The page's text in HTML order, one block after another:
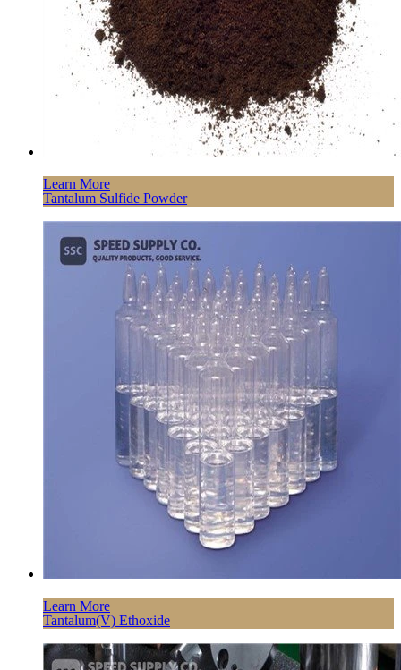
Learn More
Tantalum Sulfide Powder
Learn More
Tantalum(V) Ethoxide